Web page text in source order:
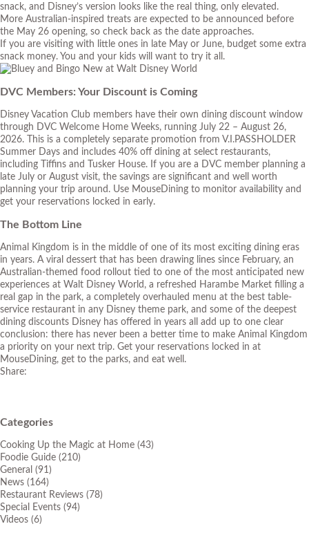
snack, and Disney’s version looks like the real thing, only elevated.
More Australian-inspired treats are expected to be announced before
the May 26 opening, so check back as the date approaches.
If you are visiting with little ones in late May or June, budget some extra
snack money. You and your kids will want to try it all.
DVC Members: Your Discount is Coming
Disney Vacation Club members have their own dining discount window
through DVC Welcome Home Weeks, running July 22 – August 26,
2026. This is a completely separate promotion from V.I.PASSHOLDER
Summer Days and includes 40% off dining at select restaurants,
including Tiffins and Tusker House. If you are a DVC member planning a
late July or August visit, the savings are significant and well worth
planning your trip around. Use MouseDining to monitor availability and
get your reservations locked in early.
The Bottom Line
Animal Kingdom is in the middle of one of its most exciting dining eras
in years. A viral dessert that has been drawing lines since February, an
Australian-themed food rollout tied to one of the most anticipated new
experiences at Walt Disney World, a refreshed Harambe Market filling a
real gap in the park, a completely overhauled menu at the best table-
service restaurant in any Disney theme park, and some of the deepest
dining discounts Disney has offered in years all add up to one clear
conclusion: there has never been a better time to make Animal Kingdom
a priority on your next trip. Get your reservations locked in at
MouseDining, get to the parks, and eat well.
Share:
Categories
Cooking Up the Magic at Home (43)
Foodie Guide (210)
General (91)
News (164)
Restaurant Reviews (78)
Special Events (94)
Videos (6)